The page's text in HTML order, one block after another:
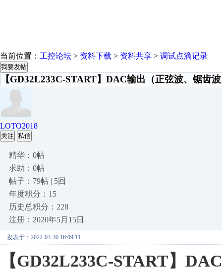
当前位置： 工控论坛 > 资料下载 > 资料共享 > 调试点滴记录
我要发帖
【GD32L233C-START】DAC输出（正弦波、锯齿
LOTO2018
关注 私信
精华：0帖
求助：0帖
帖子：79帖 | 5回
年度积分：15
历史总积分：228
注册：2020年5月15日
发表于：2022-03-30 16:09:11
【GD32L233C-START】